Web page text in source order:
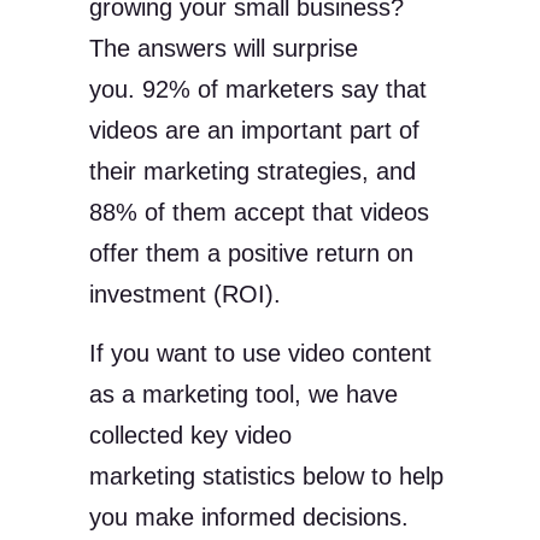
growing your small business?
The answers will surprise
you. 92% of marketers say that
videos are an important part of
their marketing strategies, and
88% of them accept that videos
offer them a positive return on
investment (ROI).
If you want to use video content
as a marketing tool, we have
collected key video
marketing statistics below to help
you make informed decisions.